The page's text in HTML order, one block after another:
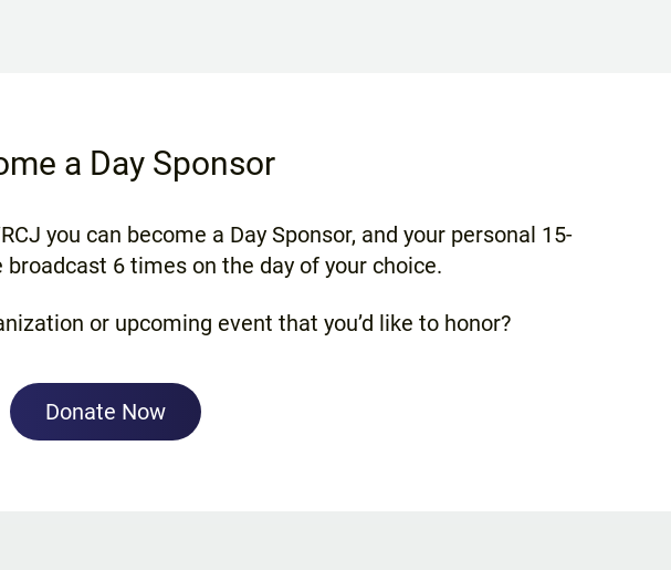
a Day Sponsor
you can become a Day Sponsor, and your personal 15-
6 times on the day of your choice.
or upcoming event that you’d like to honor?
Donate Now